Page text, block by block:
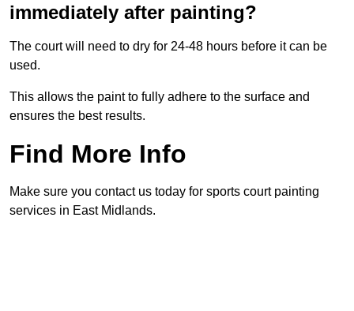
immediately after painting?
The court will need to dry for 24-48 hours before it can be
used.
This allows the paint to fully adhere to the surface and
ensures the best results.
Find More Info
Make sure you contact us today for sports court painting
services in East Midlands.